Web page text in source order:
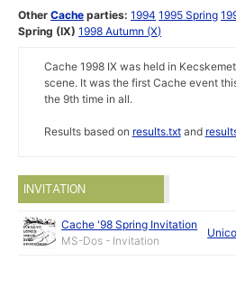
OtherCache parties: 1994 1995 Spring
Spring (IX) 1998 Autumn (X)
Cache 1998 IX was held in
scene. It was the first Cache event
the 9th time in all.
Results based on results.txtand
INVITATION
Cache '98 Spring Invitation
MS-Dos - Invitation